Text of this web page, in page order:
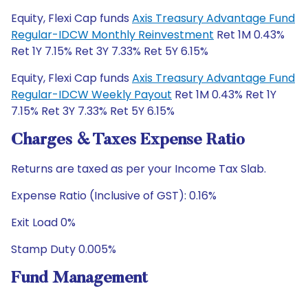
Equity, Flexi Cap funds Axis Treasury Advantage Fund
Regular-IDCW Monthly Reinvestment Ret 1M 0.43%
Ret 1Y 7.15% Ret 3Y 7.33% Ret 5Y 6.15%
Equity, Flexi Cap funds Axis Treasury Advantage Fund
Regular-IDCW Weekly Payout Ret 1M 0.43% Ret 1Y
7.15% Ret 3Y 7.33% Ret 5Y 6.15%
Charges & Taxes Expense Ratio
Returns are taxed as per your Income Tax Slab.
Expense Ratio (Inclusive of GST): 0.16%
Exit Load 0%
Stamp Duty 0.005%
Fund Management